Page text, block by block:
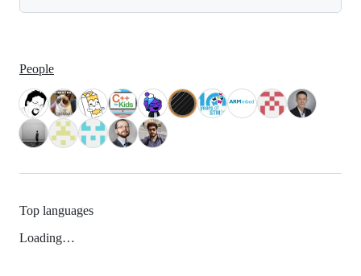
People
Top languages
Loading…